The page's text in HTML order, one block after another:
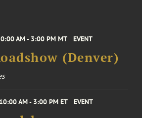
AM - 3:00 PM MT EVENT
(Denver)
AM - 3:00 PM ET EVENT